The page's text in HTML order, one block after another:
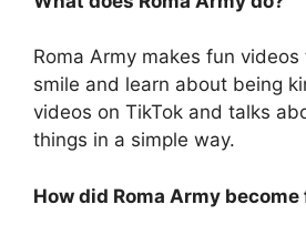
Roma Army makes fun
smile and learn about being
videos on TikTok and talks
things in a simple way.
How did Roma Army become